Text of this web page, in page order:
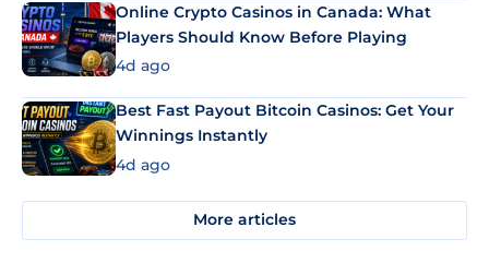
Online Crypto Casinos in Canada: What
Players Should Know Before Playing
4d ago
Best Fast Payout Bitcoin Casinos: Get Your
Winnings Instantly
4d ago
More articles